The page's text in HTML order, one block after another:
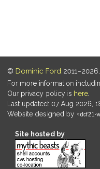
© Dominic Ford 2011–2026.
For more information
Our privacy policy is here
Last updated: 07 Aug 2026,
Website designed by
Site hosted by